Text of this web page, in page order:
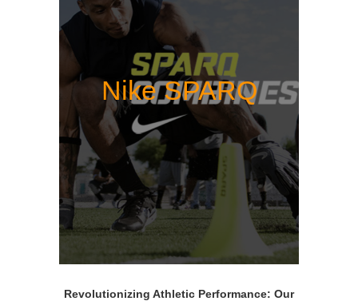
Nike SPARQ
Revolutionizing Athletic Performance: Our